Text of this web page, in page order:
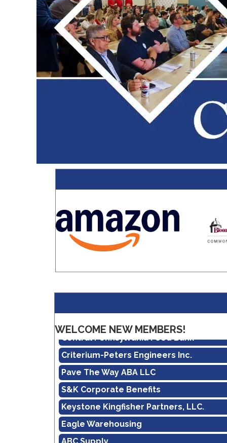
WELCOME NEW MEMBERS!
Real Property Management Apollo
Central Pennsylvania Food Bank
Criterium-Peters Engineers Inc.
Pave The Way ABA LLC
S&K Corporate Benefits
Keystone Kingfisher Partners, LLC.
Eagle Warehousing
ABC Supply